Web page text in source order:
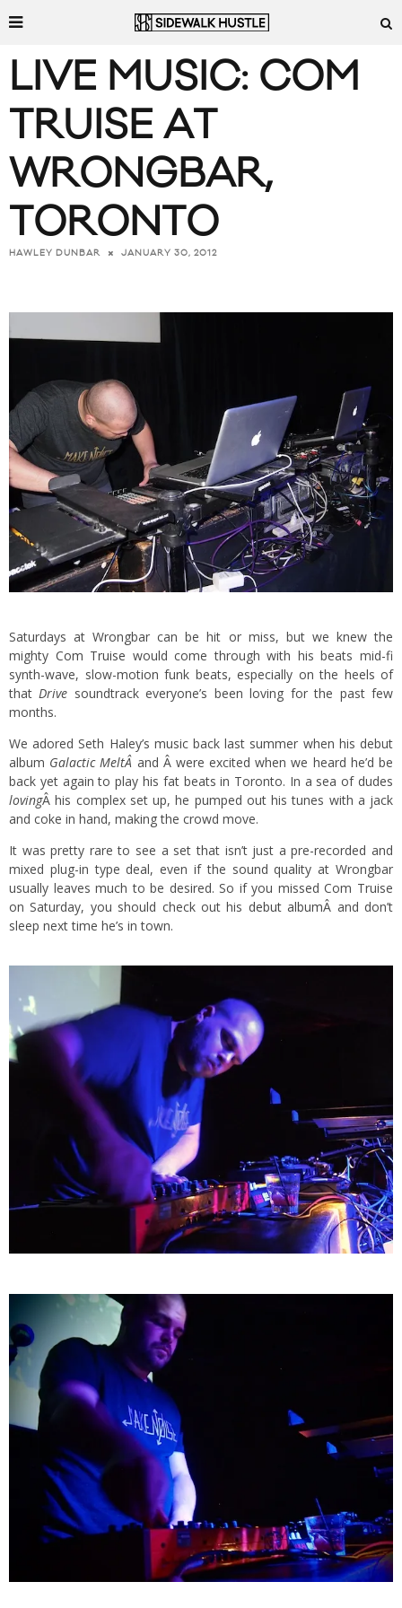
LIVE MUSIC: COM
TRUISE AT
WRONGBAR,
TORONTO
HAWLEY DUNBAR JANUARY 30, 2012
Saturdays at Wrongbar can be hit or miss, but we knew the
mighty Com Truise would come through with his beats mid-fi
synth-wave, slow-motion funk beats, especially on the heels of
thatDrive soundtrack everyone’s been loving for the past few
months.
We adored Seth Haley’s music back last summer when his debut
album Galactic MeltÂ and Â were excited when we heard he’d be
back yet again to play his fat beats in Toronto. In a sea of dudes
lovingÂ his complex set up, he pumped out his tunes with a jack
and coke in hand, making the crowd move.
It was pretty rare to see a set that isn’t just a pre-recorded and
mixed plug-in type deal, even if the sound quality at Wrongbar
usually leaves much to be desired. So if you missed Com Truise
on Saturday, you should check out his debut albumÂ and don’t
sleep next time he’s in town.